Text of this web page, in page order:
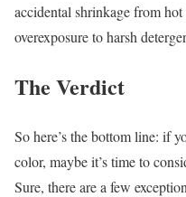
accidental shrinkage from
overexposure to harsh
The Verdict
So here’s the bottom line: if
color, maybe it’s time to
Sure, there are a few